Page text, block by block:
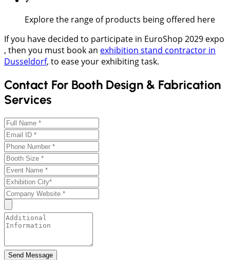
Explore the range of products being offered here
If you have decided to participate in EuroShop 2029 expo
, then you must book an exhibition stand contractor in
Dusseldorf, to ease your exhibiting task.
Contact For Booth Design & Fabrication
Services
Send Message